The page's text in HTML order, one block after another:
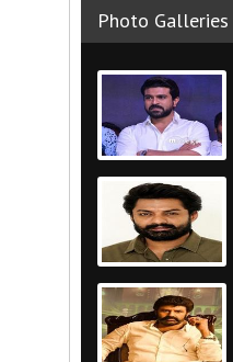
Photo Galleries